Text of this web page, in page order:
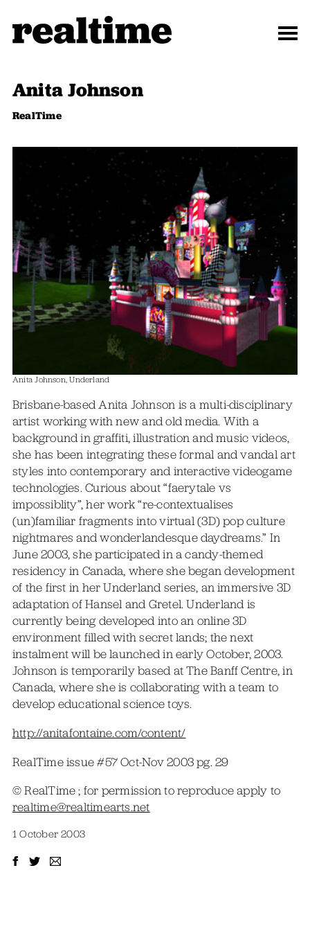
Anita Johnson
RealTime
Anita Johnson, Underland
Brisbane-based Anita Johnson is a multi-disciplinary
artist working with new and old media. With a
background in graffiti, illustration and music videos,
she has been integrating these formal and vandal art
styles into contemporary and interactive videogame
technologies. Curious about “faerytale vs
impossiblity”, her work “re-contextualises
(un)familiar fragments into virtual (3D) pop culture
nightmares and wonderlandesque daydreams.” In
June 2003, she participated in a candy-themed
residency in Canada, where she began development
of the first in her Underland series, an immersive 3D
adaptation of Hansel and Gretel. Underland is
currently being developed into an online 3D
environment filled with secret lands; the next
instalment will be launched in early October, 2003.
Johnson is temporarily based at The Banff Centre, in
Canada, where she is collaborating with a team to
develop educational science toys.
http://anitafontaine.com/content/
RealTime issue #57 Oct-Nov 2003 pg. 29
© RealTime ; for permission to reproduce apply to
realtime@realtimearts.net
1 October 2003